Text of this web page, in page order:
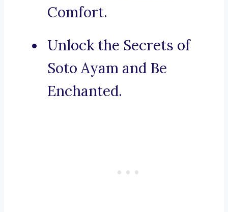
Comfort.
Unlock the Secrets of
Soto Ayam and Be
Enchanted.